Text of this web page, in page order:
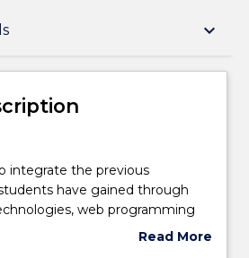
keyboard_arrow_down
integrate the previous
have gained through
web programming
real-world web applications
Read More